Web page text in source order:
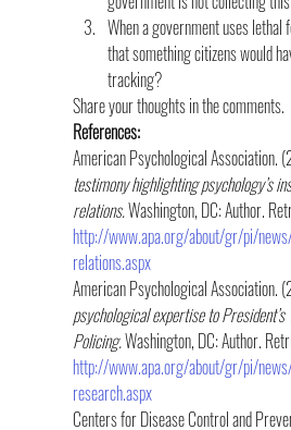
When a government uses
that something citizens would
tracking?
Share your thoughts in the comments.
References:
American Psychological Association.
testimony highlighting psychology’s
relations. Washington, DC: Author.
http://www.apa.org/about/gr/pi/
relations.aspx
American Psychological Association.
psychological expertise to
Policing. Washington, DC: Author.
http://www.apa.org/about/gr/pi/
research.aspx
Centers for Disease Control and